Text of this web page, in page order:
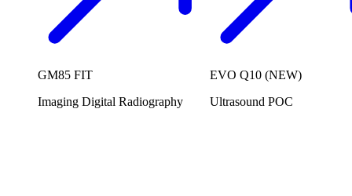
GM85 FIT
Imaging Digital Radiography
EVO Q10 (NEW)
Ultrasound POC